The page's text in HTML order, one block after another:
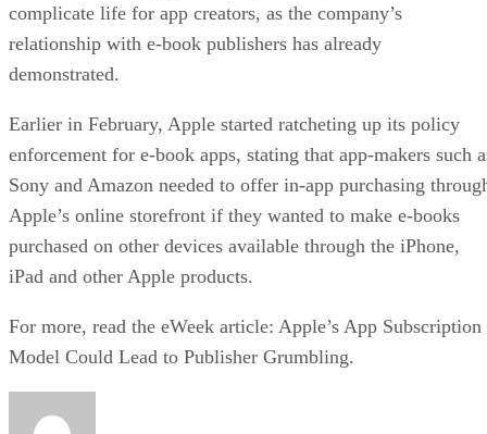
complicate life for app creators, as the company’s
relationship with e-book publishers has already
demonstrated.
Earlier in February, Apple started ratcheting up its policy
enforcement for e-book apps, stating that app-makers such
Sony and Amazon needed to offer in-app purchasing
Apple’s online storefront if they wanted to make e-books
purchased on other devices available through the iPhone,
iPad and other Apple products.
For more, read the eWeek article: Apple’s App Subscription
Model Could Lead to Publisher Grumbling.